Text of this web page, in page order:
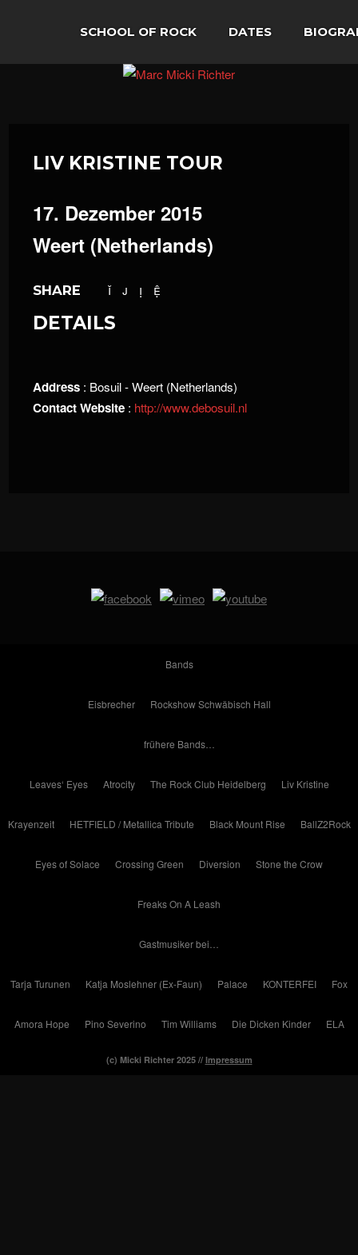
SCHOOL OF ROCK DATES
LIV KRISTINE TOUR
17. Dezember 2015
Weert (Netherlands)
SHARE
DETAILS
Address : Bosuil - Weert (Netherlands)
Contact Website : http://www.debosuil.nl
Bands
Eisbrecher Rockshow Schwäbisch Hall
frühere Bands…
Leaves‘ Eyes Atrocity The Rock Club Heidelberg Liv Kristine
Krayenzeit HETFIELD / Metallica Tribute Black Mount Rise BallZ2Rock
Eyes of Solace Crossing Green Diversion Stone the Crow
Freaks On A Leash
Gastmusiker bei…
Tarja Turunen Katja Moslehner (Ex-Faun) Palace KONTERFEI Fox
Amora Hope Pino Severino Tim Williams Die Dicken Kinder ELA
(c) Micki Richter 2025 // Impressum